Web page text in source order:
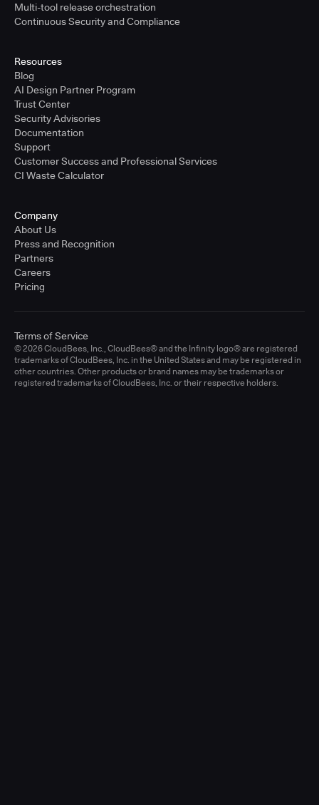
Multi-tool release orchestration
Continuous Security and Compliance
Resources
Blog
AI Design Partner Program
Trust Center
Security Advisories
Documentation
Support
Customer Success and Professional Services
CI Waste Calculator
Company
About Us
Press and Recognition
Partners
Careers
Pricing
© 2026 CloudBees, Inc., CloudBees® and the Infinity logo® are registered
trademarks of CloudBees, Inc. in the United States and may be registered in
other countries. Other products or brand names may be trademarks or
registered trademarks of CloudBees, Inc. or their respective holders.
Terms of Service